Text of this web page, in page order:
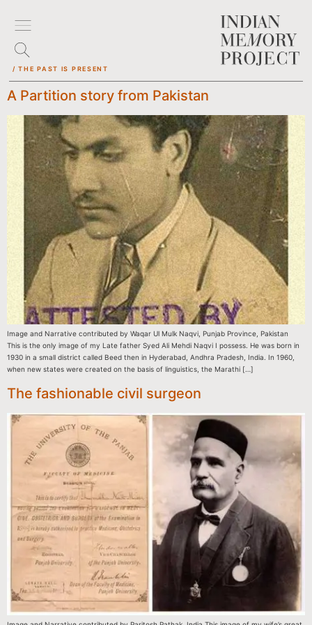
/ THE PAST IS PRESENT
A Partition story from Pakistan
Image and Narrative contributed by Waqar Ul Mulk Naqvi, Punjab Province, Pakistan
This is the only image of my Late father Syed Ali Mehdi Naqvi I possess. He was born in
1930 in a small district called Beed then in Hyderabad, Andhra Pradesh, India. In 1960,
when new states were created on the basis of linguistics, the Marathi […]
The fashionable civil surgeon